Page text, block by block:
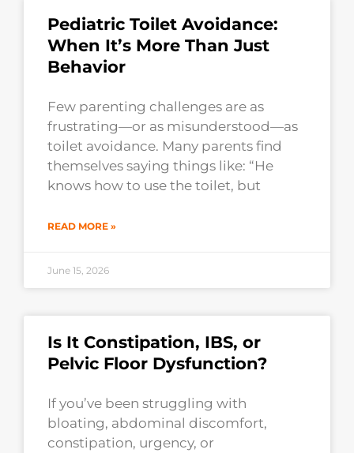
Pediatric Toilet Avoidance:
When It’s More Than Just
Behavior
Few parenting challenges are as
frustrating—or as misunderstood—as
toilet avoidance. Many parents find
themselves saying things like: “He
knows how to use the toilet, but
READ MORE »
June 15, 2026
Is It Constipation, IBS, or
Pelvic Floor Dysfunction?
If you’ve been struggling with
bloating, abdominal discomfort,
constipation, urgency, or